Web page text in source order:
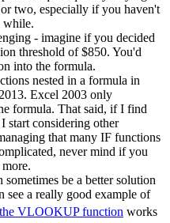
two, especially if you haven't
while.
- imagine if you decided
threshold of $850. You'd
into the formula.
nested in a formula in
Excel 2003 only
formula. That said, if I find
start considering other
that many IF functions
never mind if you
be a better solution
see a really good example of
VLOOKUP function works